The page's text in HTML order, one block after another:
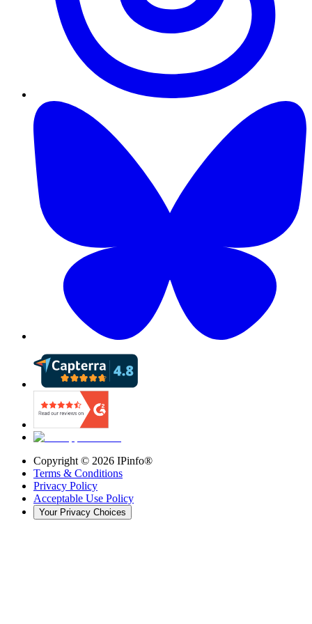
Copyright © 2026 IPinfo®
Terms & Conditions
Privacy Policy
Acceptable Use Policy
Your Privacy Choices